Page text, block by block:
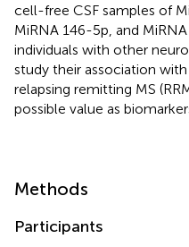
cell-free CSF samples of
MiRNA 146-5p, and
individuals with other
study their association
relapsing remitting MS
possible value as
Methods
Participants